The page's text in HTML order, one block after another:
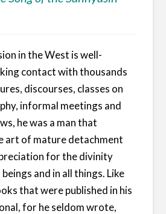
in the West is well-
contact with thousands
discourses, classes on
informal meetings and
he was a man that
art of mature detachment
for the divinity
and in all things. Like
that were published in his
for he seldom wrote,